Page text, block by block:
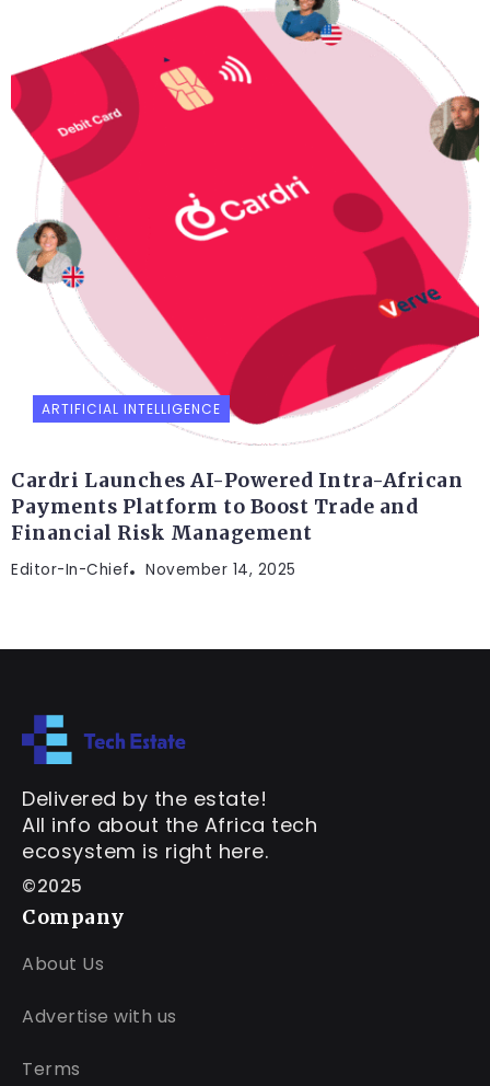
ARTIFICIAL INTELLIGENCE
Cardri Launches AI-Powered Intra-African
Payments Platform to Boost Trade and
Financial Risk Management
Editor-In-Chief November 14, 2025
Delivered by the estate!
All info about the Africa tech
ecosystem is right here.
©2025
Company
About Us
Advertise with us
Terms